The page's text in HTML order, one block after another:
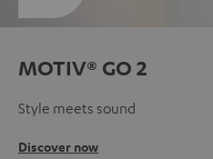
MOTIV® GO 2
Style meets sound
Discover now